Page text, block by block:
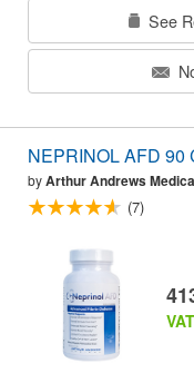
See
NEPRINOL AFD 90
byArthur Andrews
(7)